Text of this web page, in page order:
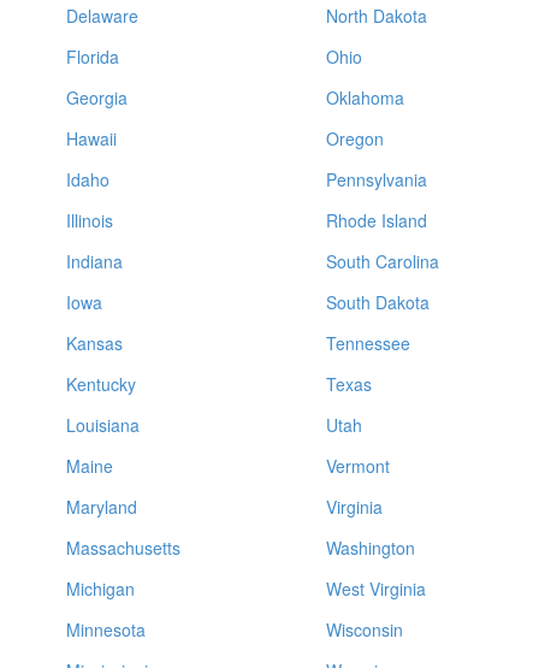
Delaware
Florida
Georgia
Hawaii
Idaho
Illinois
Indiana
Iowa
Kansas
Kentucky
Louisiana
Maine
Maryland
Massachusetts
Michigan
Minnesota
North Dakota
Ohio
Oklahoma
Oregon
Pennsylvania
Rhode Island
South Carolina
South Dakota
Tennessee
Texas
Utah
Vermont
Virginia
Washington
West Virginia
Wisconsin